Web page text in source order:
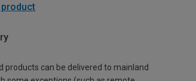
products can be delivered to mainland